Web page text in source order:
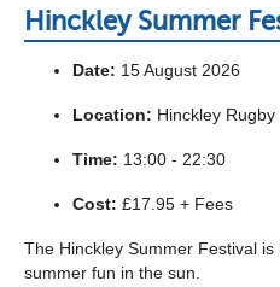
Hinckley Summer
Date: 15 August 2026
Location: Hinckley Rugby
Time: 13:00 - 22:30
Cost: £17.95 + Fees
The Hinckley Summer Festival
summer fun in the sun.